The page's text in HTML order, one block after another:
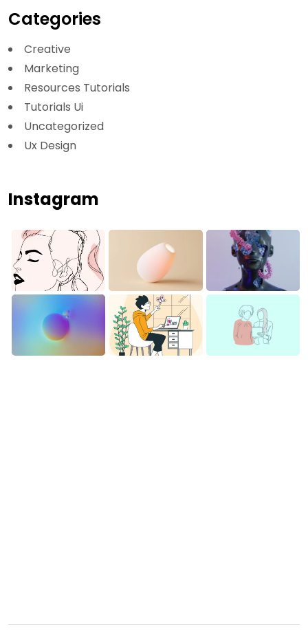
Categories
Creative
Marketing
Resources Tutorials
Tutorials Ui
Uncategorized
Ux Design
Instagram